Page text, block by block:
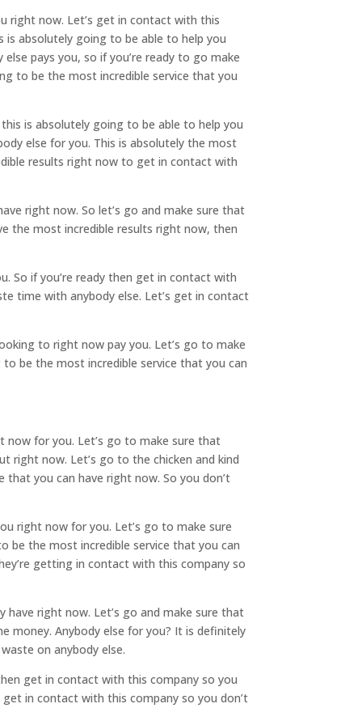
right now. Let’s get in contact with this
is absolutely going to be able to help you
pays you, so if you’re ready to go make
to be the most incredible service that you
is absolutely going to be able to help you
else for you. This is absolutely the most
results right now to get in contact with
right now. So let’s go and make sure that
the most incredible results right now, then
So if you’re ready then get in contact with
time with anybody else. Let’s get in contact
to right now pay you. Let’s go to make
be the most incredible service that you can
now for you. Let’s go to make sure that
right now. Let’s go to the chicken and kind
you can have right now. So you don’t
right now for you. Let’s go to make sure
be the most incredible service that you can
getting in contact with this company so
right now. Let’s go and make sure that
money. Anybody else for you? It is definitely
on anybody else.
get in contact with this company so you
in contact with this company so you don’t